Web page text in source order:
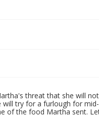
threat that she will
try for a furlough for
of the food Martha sent.